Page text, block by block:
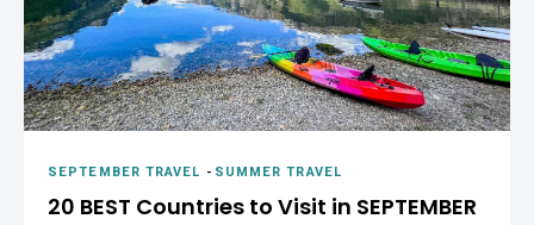
SEPTEMBER TRAVEL - SUMMER TRAVEL
20 BEST Countries to Visit in SEPTEMBER